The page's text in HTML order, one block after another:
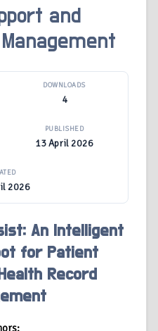
and
DOWNLOADS
4
PUBLISHED
13 April 2026
2026
An Intelligent
for Patient
Record